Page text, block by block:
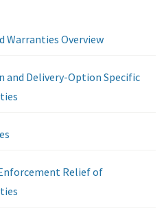
Warranties Overview
and Delivery-Option Specific
Relief of